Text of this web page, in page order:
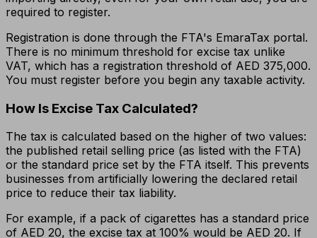
required to register.
Registration is done through the FTA's EmaraTax portal.
There is no minimum threshold for excise tax unlike
VAT, which has a registration threshold of AED 375,000.
You must register before you begin any taxable activity.
How Is Excise Tax Calculated?
The tax is calculated based on the higher of two values:
the published retail selling price (as listed with the FTA)
or the standard price set by the FTA itself. This prevents
businesses from artificially lowering the declared retail
price to reduce their tax liability.
For example, if a pack of cigarettes has a standard price
of AED 20, the excise tax at 100% would be AED 20. If